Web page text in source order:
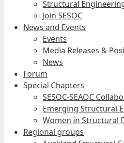
Structural
Join SESOC
News and Events
Events
Media Releases &
News
Forum
Special Chapters
SESOC-SEAOC
Emerging Structural
Women in Structural
Regional groups